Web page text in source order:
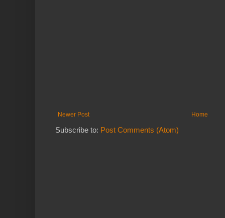
Newer Post Home
Subscribe to: Post Comments (Atom)